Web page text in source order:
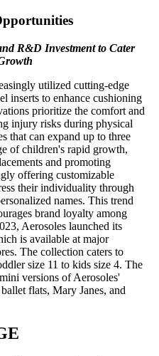
R&D Investment to Cater
utilized cutting-edge
inserts to enhance cushioning
prioritize the comfort and
injury risks during physical
that can expand up to three
of children's rapid growth,
and promoting
offering customizable
their individuality through
names. This trend
brand loyalty among
Aerosoles launched its
is available at major
The collection caters to
size 11 to kids size 4. The
versions of Aerosoles'
flats, Mary Janes, and